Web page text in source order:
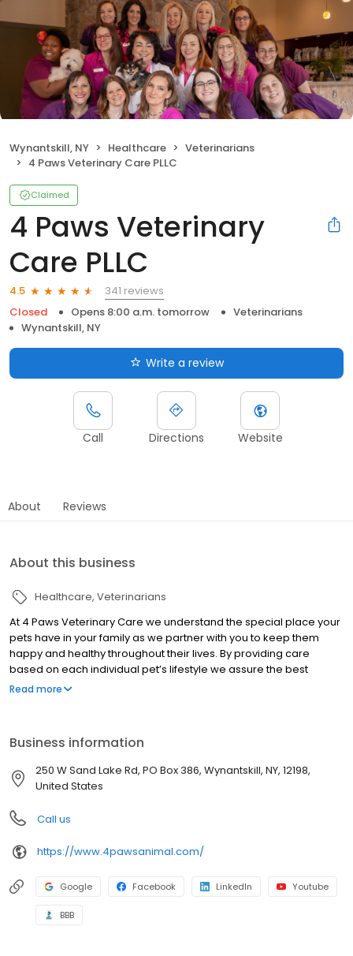
Wynantskill, NY Healthcare
Veterinarians
4 Paws Veterinary Care PLLC
Claimed
4 Paws Veterinary
Care PLLC
4.5
341 reviews
Closed
Opens 8:00 a.m. tomorrow
Veterinarians
Wynantskill, NY
Write a review
Call Directions Website
About Reviews
About this business
Healthcare Veterinarians
At 4 Paws Veterinary Care we understand the special place your
pets have in your family as we partner with you to keep them
happy and healthy throughout their lives. By providing care
based on each individual pet’s lifestyle we assure the best
overall physical, mental and emotional health of your pet. Our
bathing, certified dog training, feline-friendly care and doggie
day care are just the beginning of how we care for your pets at 4
Paws.
Read more
Business information
250 W Sand Lake Rd, PO Box 386, Wynantskill, NY, 12198,
United States
Call us
https://www.4pawsanimal.com/
Google Facebook LinkedIn Youtube
BBB